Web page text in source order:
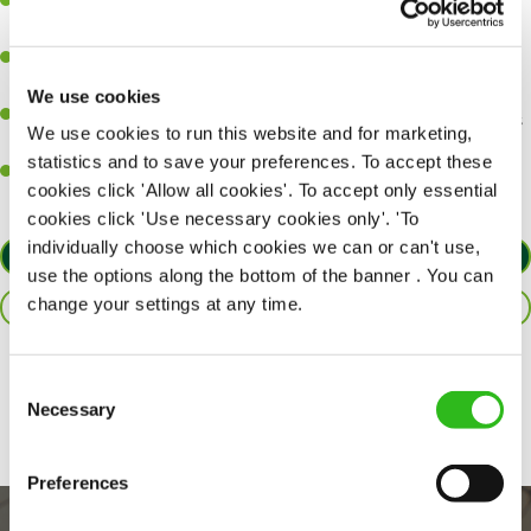
We use cookies
We use cookies to run this website and for marketing,
statistics and to save your preferences. To accept these
cookies click 'Allow all cookies'. To accept only essential
cookies click 'Use necessary cookies only'. 'To
individually choose which cookies we can or can't use,
use the options along the bottom of the banner . You can
change your settings at any time.
Selection
Necessary
Preferences
sure every customer receives a warm welcome.
An ability to think on your feet and adapt to whatever challenges
arise during a busy shift.
A positive can-do attitude and be a real team player.
APPLY NOW
SAVE JOB